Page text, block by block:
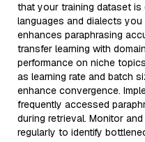
that your training dataset
languages and dialects
enhances paraphrasing
transfer learning with
performance on niche
as learning rate and batch
enhance convergence.
frequently accessed
during retrieval. Monitor
regularly to identify